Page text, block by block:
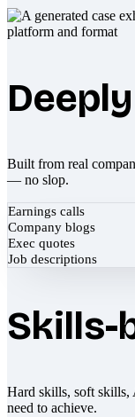
Built from real
— no slop.
Earnings calls
Company blogs
Exec quotes
Job descriptions
Skills-
Hard skills, soft
need to achieve.